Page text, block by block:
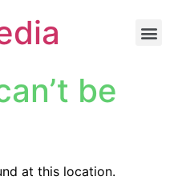
be
at this location.